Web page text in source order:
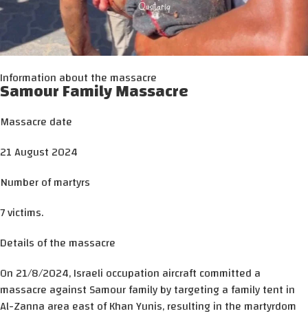
Information about the massacre
Samour Family Massacre
Massacre date
21 August 2024
Number of martyrs
7 victims.
Details of the massacre
On 21/8/2024, Israeli occupation aircraft committed a
massacre against Samour family by targeting a family tent in
Al-Zanna area east of Khan Yunis, resulting in the martyrdom